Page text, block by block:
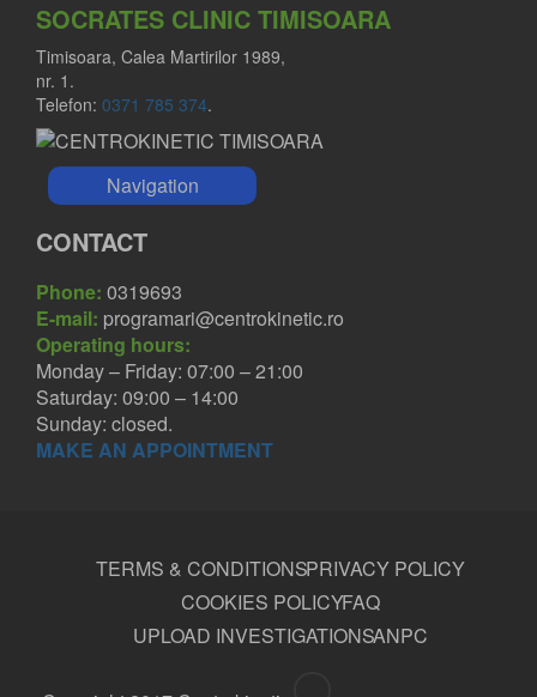
SOCRATES CLINIC TIMISOARA
Timisoara, Calea Martirilor 1989,
nr. 1.
Telefon: 0371 785 374.
Navigation
CONTACT
Phone: 0319693
E-mail: programari@centrokinetic.ro
Operating hours:
Monday – Friday: 07:00 – 21:00
Saturday: 09:00 – 14:00
Sunday: closed.
MAKE AN APPOINTMENT
TERMS & CONDITIONSPRIVACY POLICY
COOKIES POLICYFAQ
UPLOAD INVESTIGATIONSANPC